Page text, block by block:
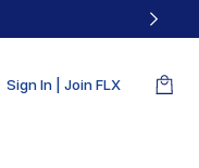
Sign In | Join FLX